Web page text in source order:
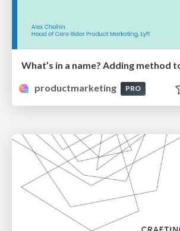
What’s in a name? Adding method
productmarketing
PRO